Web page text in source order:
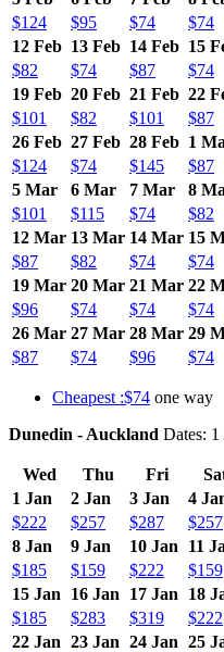
$124
$95 $74 $74
12 Feb 13 Feb 14 Feb 15
$82
$74 $87 $74
19 Feb 20 Feb 21 Feb 22
$101
$82 $101 $87
26 Feb 27 Feb 28 Feb 1
$124
$74 $145 $87
5 Mar
6 Mar 7 Mar 8
$101
$115 $74 $82
12 Mar 13 Mar 14 Mar 15
$87
$82 $74 $74
19 Mar 20 Mar 21 Mar 22
$96
$74 $74 $74
26 Mar 27 Mar 28 Mar 29
$87
$74 $96 $74
Cheapest :$74 one way
Dunedin - Auckland Dates:
Wed Thu Fri
1 Jan
2 Jan 3 Jan 4
$222
$257 $287 $257
8 Jan
9 Jan 10 Jan 11
$185
$159 $222 $159
15 Jan
16 Jan 17 Jan 18
$185
$283 $319 $222
22 Jan 23 Jan 24 Jan 25